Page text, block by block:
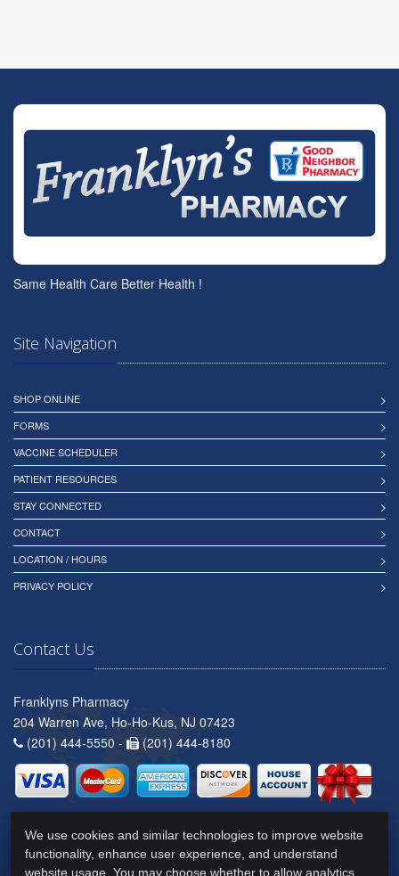
Same Health Care Better Health !
Site Navigation
SHOP ONLINE
FORMS
VACCINE SCHEDULER
PATIENT RESOURCES
STAY CONNECTED
CONTACT
LOCATION / HOURS
PRIVACY POLICY
Contact Us
Franklyns Pharmacy
204 Warren Ave, Ho-Ho-Kus, NJ 07423
(201) 444-5550 -
(201) 444-8180
We use cookies and similar technologies to improve website
functionality, enhance user experience, and understand
website usage. You may choose whether to allow analytics